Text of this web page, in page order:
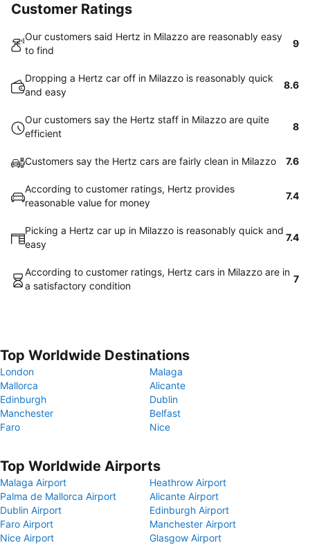
Customer Ratings
Our customers said Hertz in Milazzo are reasonably easy
to find
9
Dropping a Hertz car off in Milazzo is reasonably quick
and easy
8.6
Our customers say the Hertz staff in Milazzo are quite
efficient
8
Customers say the Hertz cars are fairly clean in Milazzo 7.6
According to customer ratings, Hertz provides
reasonable value for money
7.4
Picking a Hertz car up in Milazzo is reasonably quick and
easy
7.4
According to customer ratings, Hertz cars in Milazzo are in
a satisfactory condition
7
Top Worldwide Destinations
London
Malaga
Mallorca
Alicante
Edinburgh
Dublin
Manchester
Belfast
Faro
Nice
Top Worldwide Airports
Malaga Airport
Heathrow Airport
Palma de Mallorca Airport
Alicante Airport
Dublin Airport
Edinburgh Airport
Faro Airport
Manchester Airport
Nice Airport
Glasgow Airport